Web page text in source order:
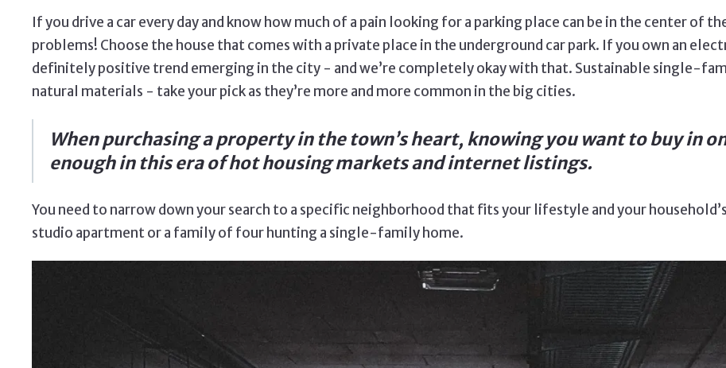
If you drive a car every day and know how much of a pain looking for a parking place can be in the center of
problems! Choose the house that comes with a private place in the underground car park. If you own an
definitely positive trend emerging in the city - and we’re completely okay with that. Sustainable single-
natural materials - take your pick as they’re more and more common in the big cities.
When purchasing a property in the town’s heart, knowing you want to buy in
enough in this era of hot housing markets and internet listings.
You need to narrow down your search to a specific neighborhood that fits your lifestyle and your
studio apartment or a family of four hunting a single-family home.